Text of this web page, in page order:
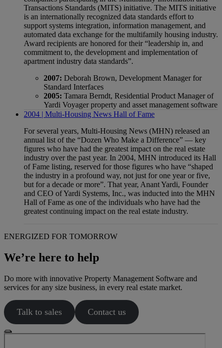
Transactions Standards (MITS) initiative. The MITS initiative
is an internationally recognized data standards effort to
support systems integration, information management, and
automated data exchange for the multifamily housing industry.
Award recipients are honored for their “leadership in, and
commitment to, the development and implementation of
apartment industry data standards”.
2007: Deborah Brown, Development Manager for
Standard Interfaces
2005: Tamara Berndt, Residential Product Manager of
Yardi Voyager property and asset management software
2004 | Multi-Housing News Hall of Fame
For several years, Multi-Housing News (MHN) released an
annual list of the “Dozen Who Make a Difference” — key
figures who have had the greatest impact on the real estate
industry over the past year. In 2004, MHN introduced its Hall
of Fame listing, reserved for those figures who have “shaped
the industry in a profound way, not just for one year or five,
but for a decade or more”. That year, Anant Yardi, Founder
and CEO of Yardi Systems, Inc., was inducted into the MHN
Hall of Fame as one of the individuals who have had the
greatest continuing impact on the real estate industry.
ENERGIZED FOR TOMORROW
We’re here to help
Do more with innovative Property Management Software and
services for any size business, in every real estate market.
Talk to sales Contact us